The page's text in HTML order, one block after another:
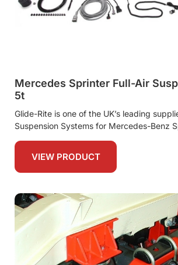
Mercedes Sprinter Full-Air
5t
Glide-Rite is one of the UK’s leading
Suspension Systems for Mercedes-Benz
VIEW PRODUCT